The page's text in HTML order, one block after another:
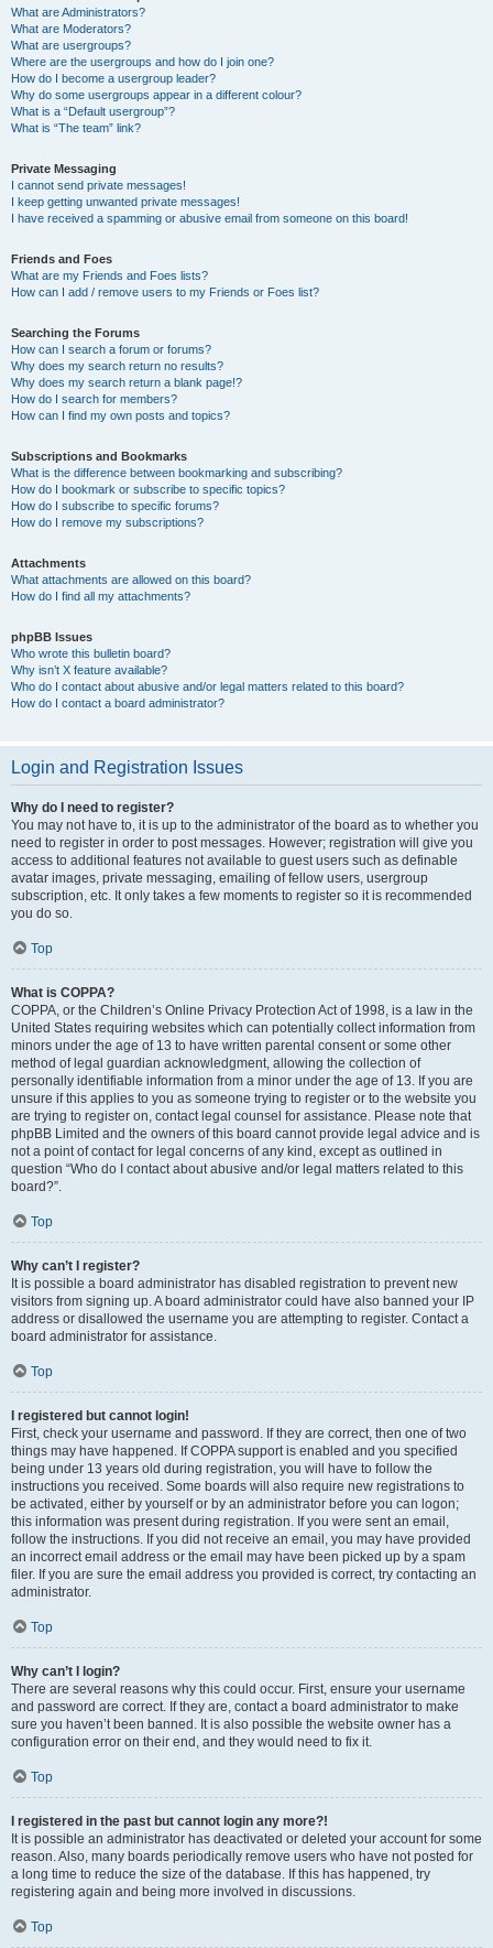
What are Administrators?
What are Moderators?
What are usergroups?
Where are the usergroups and how do I join one?
How do I become a usergroup leader?
Why do some usergroups appear in a different colour?
What is a “Default usergroup”?
What is “The team” link?
Private Messaging
I cannot send private messages!
I keep getting unwanted private messages!
I have received a spamming or abusive email from someone on this board!
Friends and Foes
What are my Friends and Foes lists?
How can I add / remove users to my Friends or Foes list?
Searching the Forums
How can I search a forum or forums?
Why does my search return no results?
Why does my search return a blank page!?
How do I search for members?
How can I find my own posts and topics?
Subscriptions and Bookmarks
What is the difference between bookmarking and subscribing?
How do I bookmark or subscribe to specific topics?
How do I subscribe to specific forums?
How do I remove my subscriptions?
Attachments
What attachments are allowed on this board?
How do I find all my attachments?
phpBB Issues
Who wrote this bulletin board?
Why isn’t X feature available?
Who do I contact about abusive and/or legal matters related to this board?
How do I contact a board administrator?
Login and Registration Issues
Why do I need to register?
You may not have to, it is up to the administrator of the board as to whether you
need to register in order to post messages. However; registration will give you
access to additional features not available to guest users such as definable
avatar images, private messaging, emailing of fellow users, usergroup
subscription, etc. It only takes a few moments to register so it is recommended
you do so.
Top
What is COPPA?
COPPA, or the Children’s Online Privacy Protection Act of 1998, is a law in the
United States requiring websites which can potentially collect information from
minors under the age of 13 to have written parental consent or some other
method of legal guardian acknowledgment, allowing the collection of
personally identifiable information from a minor under the age of 13. If you are
unsure if this applies to you as someone trying to register or to the website you
are trying to register on, contact legal counsel for assistance. Please note that
phpBB Limited and the owners of this board cannot provide legal advice and is
not a point of contact for legal concerns of any kind, except as outlined in
question “Who do I contact about abusive and/or legal matters related to this
board?”.
Top
Why can’t I register?
It is possible a board administrator has disabled registration to prevent new
visitors from signing up. A board administrator could have also banned your IP
address or disallowed the username you are attempting to register. Contact a
board administrator for assistance.
Top
I registered but cannot login!
First, check your username and password. If they are correct, then one of two
things may have happened. If COPPA support is enabled and you specified
being under 13 years old during registration, you will have to follow the
instructions you received. Some boards will also require new registrations to
be activated, either by yourself or by an administrator before you can logon;
this information was present during registration. If you were sent an email,
follow the instructions. If you did not receive an email, you may have provided
an incorrect email address or the email may have been picked up by a spam
filer. If you are sure the email address you provided is correct, try contacting an
administrator.
Top
Why can’t I login?
There are several reasons why this could occur. First, ensure your username
and password are correct. If they are, contact a board administrator to make
sure you haven’t been banned. It is also possible the website owner has a
configuration error on their end, and they would need to fix it.
Top
I registered in the past but cannot login any more?!
It is possible an administrator has deactivated or deleted your account for some
reason. Also, many boards periodically remove users who have not posted for
a long time to reduce the size of the database. If this has happened, try
registering again and being more involved in discussions.
Top